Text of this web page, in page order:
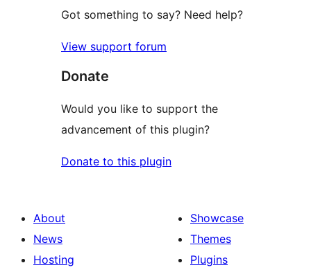
Got something to say? Need help?
View support forum
Donate
Would you like to support the
advancement of this plugin?
Donate to this plugin
About
News
Hosting
Showcase
Themes
Plugins